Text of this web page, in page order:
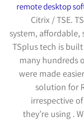
remote desktop
Citrix / TSE.
system, affordable,
TSplus tech is
many hundreds
were made
solution for
irrespective
they’re using .